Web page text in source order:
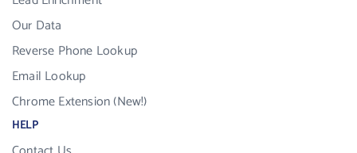
Our Data
Reverse Phone Lookup
Email Lookup
Chrome Extension (New!)
HELP